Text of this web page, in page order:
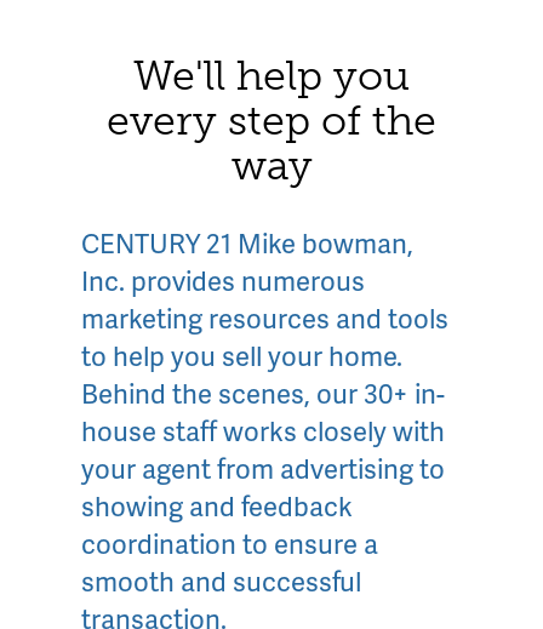
We'll help you
every step of the
way
CENTURY 21 Mike bowman,
Inc. provides numerous
marketing resources and tools
to help you sell your home.
Behind the scenes, our 30+ in-
house staff works closely with
your agent from advertising to
showing and feedback
coordination to ensure a
smooth and successful
transaction.